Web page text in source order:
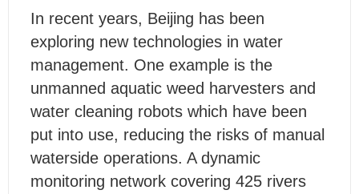
In recent years, Beijing has been
exploring new technologies in water
management. One example is the
unmanned aquatic weed harvesters and
water cleaning robots which have been
put into use, reducing the risks of manual
waterside operations. A dynamic
monitoring network covering 425 rivers